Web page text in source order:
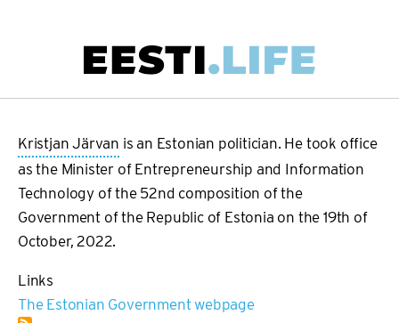
navigation
Kristjan Järvan is an Estonian politician. He took office
as the Minister of Entrepreneurship and Information
Technology of the 52nd composition of the
Government of the Republic of Estonia on the 19th of
October, 2022.
Links
The Estonian Government webpage